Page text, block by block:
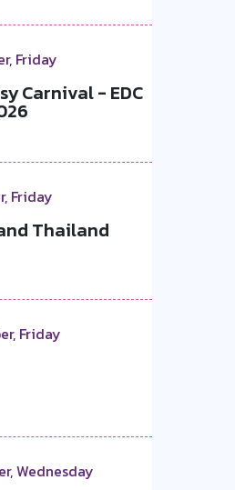
Friday
Carnival - EDC
Friday
Thailand
Friday
Wednesday